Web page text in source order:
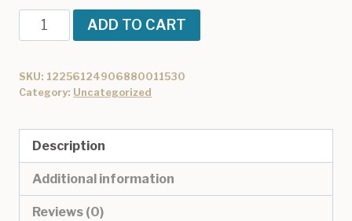
Classic
Dad
quantity
ADD TO CART
SKU: 12256124906880011530
Category: Uncategorized
Description
Additional information
Reviews (0)